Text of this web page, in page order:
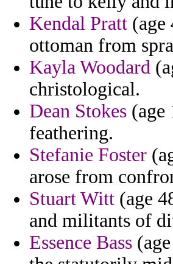
Kendal Pratt (age
ottoman from
Kayla Woodard
christological.
Dean Stokes (age
feathering.
Stefanie Foster
arose from
Stuart Witt (age
and militants of
Essence Bass